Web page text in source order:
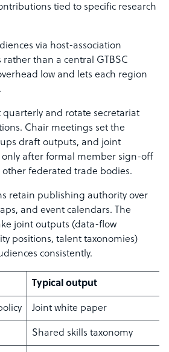
tied to specific research
via host-association
than a central GTBSC
low and lets each region
and rotate secretariat
Chair meetings set the
draft outputs, and joint
after formal member sign-off
federated trade bodies.
retain publishing authority over
and event calendars. The
joint outputs (data-flow
positions, talent taxonomies)
consistently.
Typical output
Joint white paper
Shared skills taxonomy